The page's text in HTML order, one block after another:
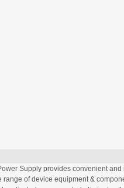
Supply provides convenient
range of device equipment &